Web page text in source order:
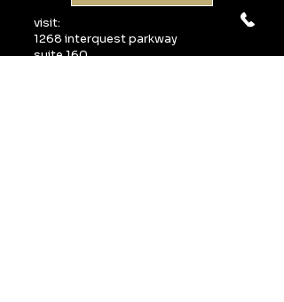
visit:
1268 interquest parkway
suite 160